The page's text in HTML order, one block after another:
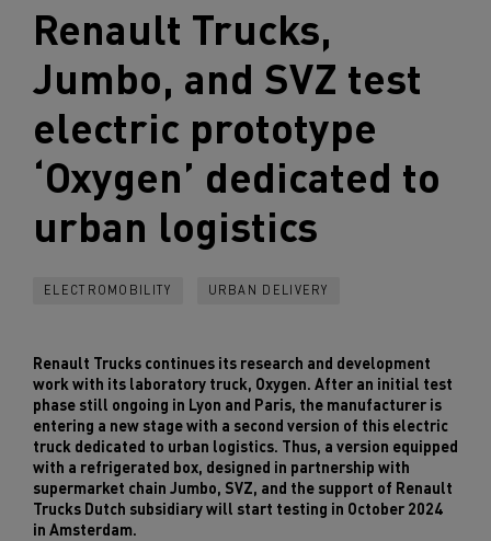
Renault Trucks,
Jumbo, and SVZ test
electric prototype
‘Oxygen’ dedicated to
urban logistics
ELECTROMOBILITY URBAN DELIVERY
Renault Trucks continues its research and development
work with its laboratory truck, Oxygen. After an initial test
phase still ongoing in Lyon and Paris, the manufacturer is
entering a new stage with a second version of this electric
truck dedicated to urban logistics. Thus, a version equipped
with a refrigerated box, designed in partnership with
supermarket chain Jumbo, SVZ, and the support of Renault
Trucks Dutch subsidiary will start testing in October 2024
in Amsterdam.